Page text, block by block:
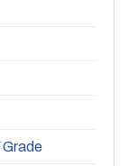
Grade